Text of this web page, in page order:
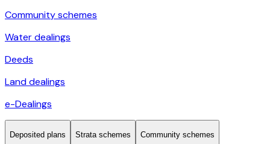
Community schemes
Water dealings
Deeds
Land dealings
e-Dealings
Deposited plans Strata schemes Community schemes